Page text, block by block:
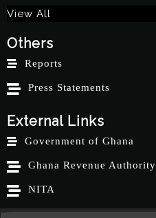
View All
Others
Reports
Press Statements
External Links
Government of Ghana
Ghana Revenue Authority
NITA